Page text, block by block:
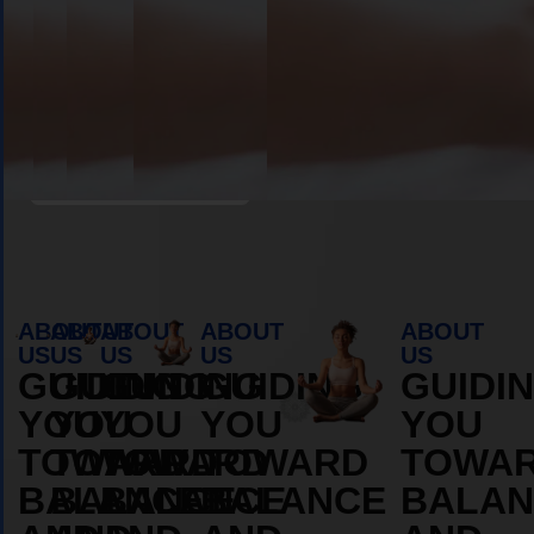
ABOUT
US
GUIDING
YOU
TOWARD
BALANCE
ABOUT
US
GUIDING
YOU
TOWARD
BALANCE
ABOUT
US
GUIDING
YOU
TOWARD
BALANCE
ABOUT
US
GUIDING
YOU
TOWARD
BALANCE
ABOUT
US
YOU